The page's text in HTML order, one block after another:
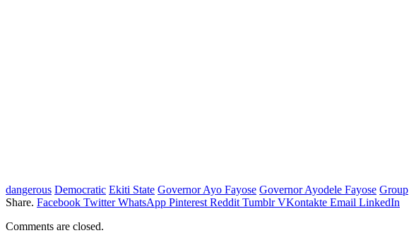
dangerous Democratic Ekiti State Governor Ayo Fayose Governor Ayodele Fayose Group
Share. Facebook Twitter WhatsApp Pinterest Reddit Tumblr VKontakte Email LinkedIn
Comments are closed.